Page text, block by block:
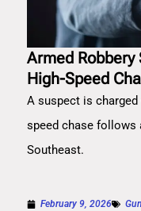
Armed
High-Speed
A suspect is
speed chase follows
Southeast.
February 9, 2026